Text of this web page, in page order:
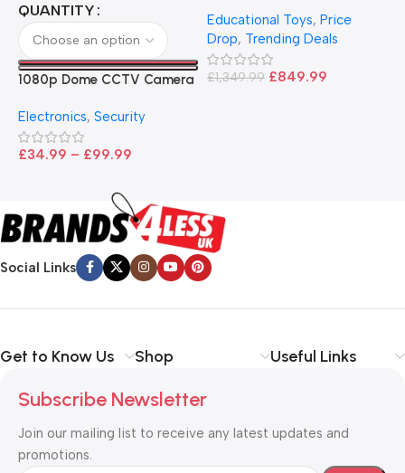
QUANTITY
1080p Dome CCTV Camera
Electronics, Security
£34.99 – £99.99
Educational Toys, Price
Drop, Trending Deals
£1,349.99 £849.99
Social Links
Get to Know Us Shop Useful Links
Subscribe Newsletter
Join our mailing list to receive any latest updates and
promotions.